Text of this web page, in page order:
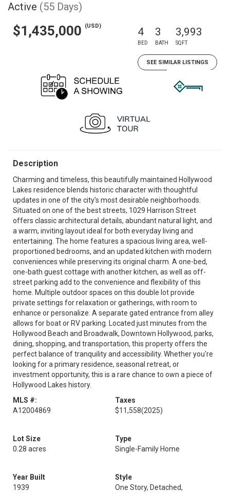
Active (55 Days)
$1,435,000 (USD) 4
BED
3
BATH
3,993
SQFT
SEE SIMILAR LISTINGS
Description
Charming and timeless, this beautifully maintained Hollywood
Lakes residence blends historic character with thoughtful
updates in one of the city’s most desirable neighborhoods.
Situated on one of the best streets, 1029 Harrison Street
offers classic architectural details, abundant natural light, and
a warm, inviting layout ideal for both everyday living and
entertaining. The home features a spacious living area, well-
proportioned bedrooms, and an updated kitchen with modern
conveniences while preserving its original charm. A one-bed,
one-bath guest cottage with another kitchen, as well as off-
street parking add to the convenience and flexibility of this
home. Multiple outdoor spaces on this double lot provide
private settings for relaxation or gatherings, with room to
enhance or personalize. A separate gated entrance from alley
allows for boat or RV parking. Located just minutes from the
Hollywood Beach and Broadwalk, Downtown Hollywood, parks,
dining, shopping, and transportation, this property offers the
perfect balance of tranquility and accessibility. Whether you're
looking for a primary residence, seasonal retreat, or
investment opportunity, this is a rare chance to own a piece of
Hollywood Lakes history.
MLS #:
A12004869
Taxes
$11,558(2025)
Lot Size
0.28 acres
Type
Single-Family Home
Year Built
1939
Style
One Story, Detached,